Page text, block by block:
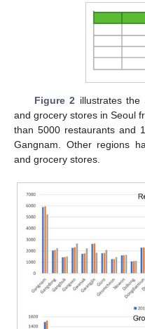
Figure 2 illustrates the
and grocery stores in Seoul
than 5000 restaurants and
Gangnam. Other regions
and grocery stores.
12. May
13. May
14. May
15. May
16. May
17. May
18. May
19. May
20. May
22. May
23. May
24. May
25. May
26. May
27. May
28. May
29. May
30. May
1. Jun
2. Jun
3. Jun
4. Jun
5. Jun
6. Jun
7. Jun
8. Jun
9. Jun
11. Jun
12. Jun
13. Jun
14. Jun
15. Jun
16. Jun
17. Jun
18. Jun
19. Jun
21. Jun
22. Jun
23. Jun
24. Jun
25. Jun
26. Jun
27. Jun
28. Jun
29. Jun
1. Jul
2. Jul
3. Jul
4. Jul
5. Jul
6. Jul
7. Jul
8. Jul
9. Jul
11. Jul
12. Jul
13. Jul
14. Jul
15. Jul
16. Jul
17. Jul
18. Jul
19. Jul
21. Jul
22. Jul
23. Jul
24. Jul
25. Jul
26. Jul
27. Jul
28. Jul
29. Jul
31. Jul
1. Aug
2. Aug
3. Aug
4. Aug
5. Aug
6. Aug
7. Aug
8. Aug